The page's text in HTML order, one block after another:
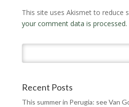
This site uses Akismet to reduce
your comment data is processed.
Recent Posts
This summer in Perugia: see Van